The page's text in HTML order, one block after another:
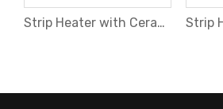
Strip Heater with Ceramic Terminal at Opposite Sides